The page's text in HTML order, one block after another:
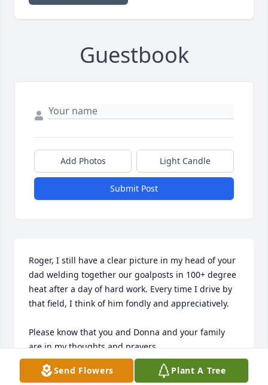
Guestbook
Add Photos Light Candle
Submit Post
Roger, I still have a clear picture in my head of your
dad welding together our goalposts in 100+ degree
heat after a day of hard work. Every time I drive by
that field, I think of him fondly and appreciatively.
Please know that you and Donna and your family
are in my thoughts and prayers.
GARY JONES
Send Flowers Plant A Tree